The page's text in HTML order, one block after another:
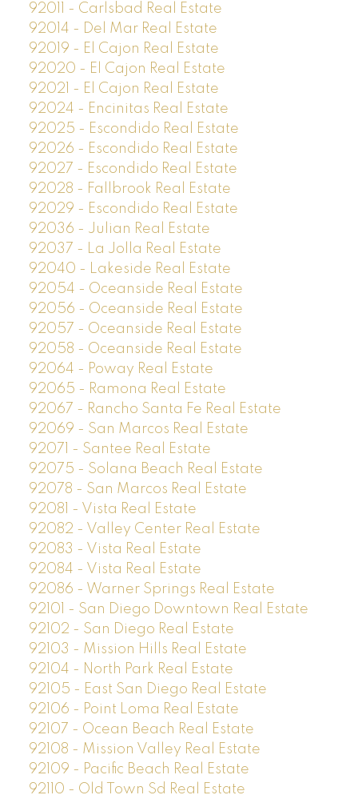
92011 - Carlsbad Real Estate
92014 - Del Mar Real Estate
92019 - El Cajon Real Estate
92020 - El Cajon Real Estate
92021 - El Cajon Real Estate
92024 - Encinitas Real Estate
92025 - Escondido Real Estate
92026 - Escondido Real Estate
92027 - Escondido Real Estate
92028 - Fallbrook Real Estate
92029 - Escondido Real Estate
92036 - Julian Real Estate
92037 - La Jolla Real Estate
92040 - Lakeside Real Estate
92054 - Oceanside Real Estate
92056 - Oceanside Real Estate
92057 - Oceanside Real Estate
92058 - Oceanside Real Estate
92064 - Poway Real Estate
92065 - Ramona Real Estate
92067 - Rancho Santa Fe Real Estate
92069 - San Marcos Real Estate
92071 - Santee Real Estate
92075 - Solana Beach Real Estate
92078 - San Marcos Real Estate
92081 - Vista Real Estate
92082 - Valley Center Real Estate
92083 - Vista Real Estate
92084 - Vista Real Estate
92086 - Warner Springs Real Estate
92101 - San Diego Downtown Real Estate
92102 - San Diego Real Estate
92103 - Mission Hills Real Estate
92104 - North Park Real Estate
92105 - East San Diego Real Estate
92106 - Point Loma Real Estate
92107 - Ocean Beach Real Estate
92108 - Mission Valley Real Estate
92109 - Pacific Beach Real Estate
92110 - Old Town Sd Real Estate